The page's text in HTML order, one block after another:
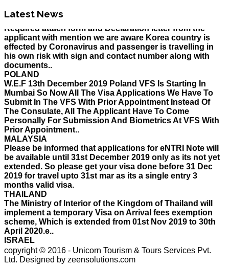
Latest News
Required attach form and Declaration letter from the
effected by Coronavirus and passenger is travelling in
his own risk with sign and contact number along with
documents..
POLAND
W.E.F 13th December 2019 Poland VFS Is Starting In
Mumbai So Now All The Visa Applications We Have To
Submit In The VFS With Prior Appointment Instead Of
The Consulate, All The Applicant Have To Come
Personally For Submission And Biometrics At VFS With
Prior Appointment..
MALAYSIA
Please be informed that applications for eNTRI Note will
be available until 31st December 2019 only as its not yet
extended. So please get your visa done before 31 Dec
2019 for travel upto 31st mar as its a single entry 3
months valid visa.
THAILAND
The Ministry of Interior of the Kingdom of Thailand will
implement a temporary Visa on Arrival fees exemption
scheme, Which is extended from 01st Nov 2019 to 30th
April 2020.e..
ISRAEL
With Effect From 30th Oct 2019 Israel Consulate Mumbai
will not process any application till further notice due to
their internal Issue. Please note VFS will accept the
application with letter from applicant mentioning that if
copyright © 2016 - Unicorn Tourism & Tours Services Pvt.
Ltd. Designed by zeensolutions.com